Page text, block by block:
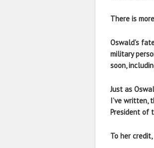
There is
Oswald’s
military
soon,
Just as
I’ve written,
President of
To her